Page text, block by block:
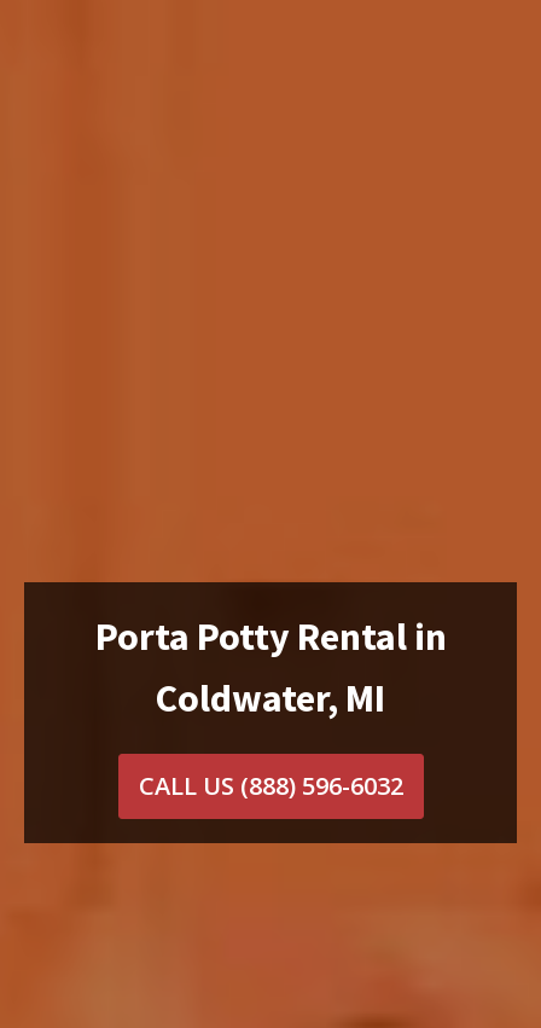
Porta Potty Rental in
Coldwater, MI
CALL US (888) 596-6032